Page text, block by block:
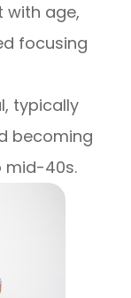
with age,
focusing
typically
becoming
mid-40s.